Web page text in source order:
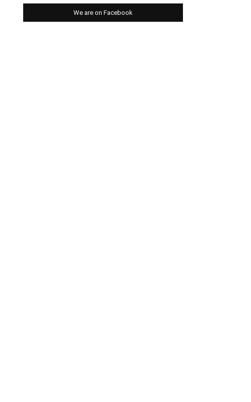
We are on Facebook